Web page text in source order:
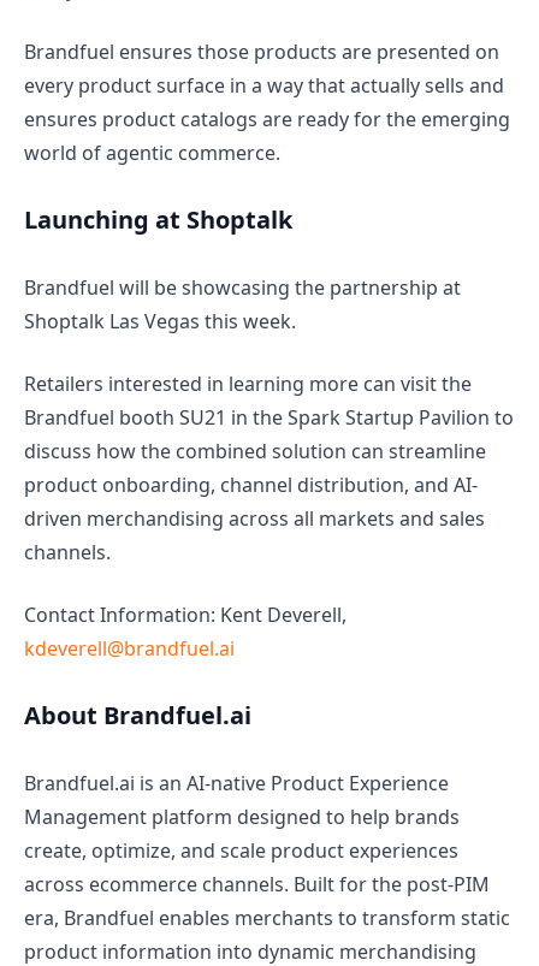
Brandfuel ensures those products are presented on
every product surface in a way that actually sells and
ensures product catalogs are ready for the emerging
world of agentic commerce.
Launching at Shoptalk
Brandfuel will be showcasing the partnership at
Shoptalk Las Vegas this week.
Retailers interested in learning more can visit the
Brandfuel booth SU21 in the Spark Startup Pavilion to
discuss how the combined solution can streamline
product onboarding, channel distribution, and AI-
driven merchandising across all markets and sales
channels.
Contact Information: Kent Deverell,
kdeverell@brandfuel.ai
About Brandfuel.ai
Brandfuel.ai is an AI-native Product Experience
Management platform designed to help brands
create, optimize, and scale product experiences
across ecommerce channels. Built for the post-PIM
era, Brandfuel enables merchants to transform static
product information into dynamic merchandising